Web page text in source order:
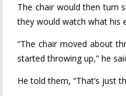
The chair would then turn
they would watch what his
“The chair moved about
started throwing up,” he
He told them, “That’s just